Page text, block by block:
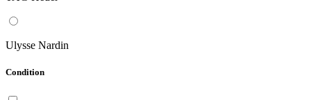
Ulysse Nardin
Condition